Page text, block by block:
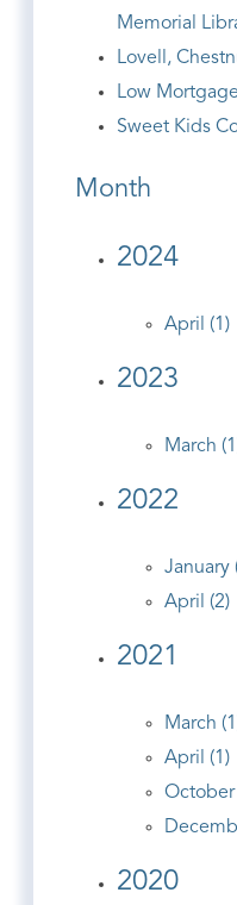
Memorial
Lovell,
Low
Sweet Kids
Month
2024
April (1)
2023
March
2022
January
April (2)
2021
March
April (1)
October
2020